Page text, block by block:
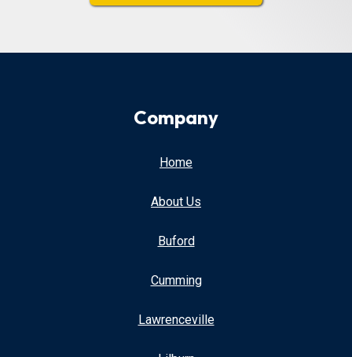
Company
Home
About Us
Buford
Cumming
Lawrenceville